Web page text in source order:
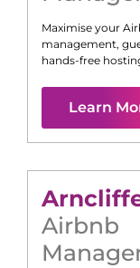
Maximise your
management,
hands-free
Learn
Airbnb